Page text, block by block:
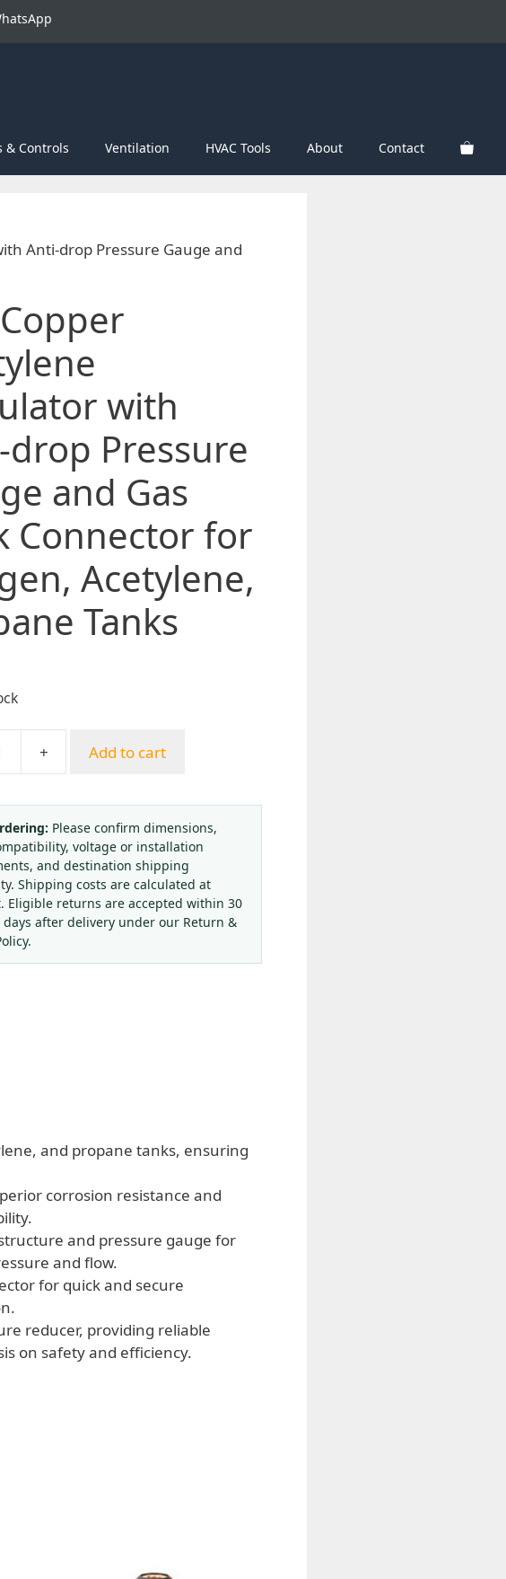
& Controls Ventilation HVAC Tools About Contact
Anti-drop Pressure Gauge and
with
Pressure
and Gas
Connector for
Acetylene,
Tanks
+ Add to cart
Please confirm dimensions,
voltage or installation
and destination shipping
Shipping costs are calculated at
Eligible returns are accepted within 30
after delivery under our Return &
and propane tanks, ensuring
corrosion resistance and
and pressure gauge for
and flow.
for quick and secure
reducer, providing reliable
on safety and efficiency.